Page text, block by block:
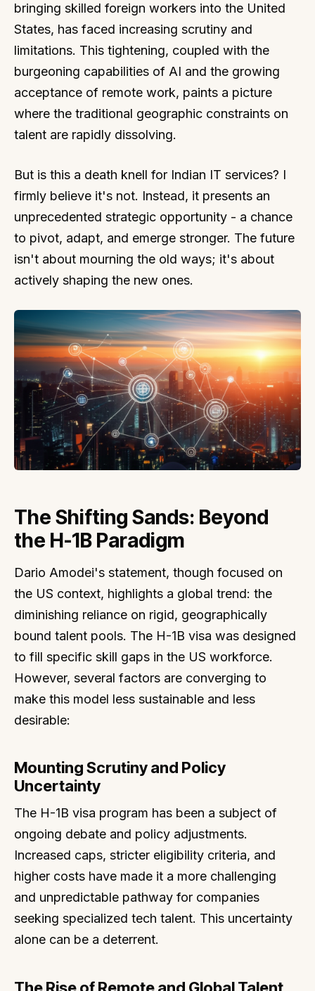
bringing skilled foreign workers into the United
States, has faced increasing scrutiny and
limitations. This tightening, coupled with the
burgeoning capabilities of AI and the growing
acceptance of remote work, paints a picture
where the traditional geographic constraints on
talent are rapidly dissolving.
But is this a death knell for Indian IT services? I
firmly believe it's not. Instead, it presents an
unprecedented strategic opportunity - a chance
to pivot, adapt, and emerge stronger. The future
isn't about mourning the old ways; it's about
actively shaping the new ones.
The Shifting Sands: Beyond
the H-1B Paradigm
Dario Amodei's statement, though focused on
the US context, highlights a global trend: the
diminishing reliance on rigid, geographically
bound talent pools. The H-1B visa was designed
to fill specific skill gaps in the US workforce.
However, several factors are converging to
make this model less sustainable and less
desirable:
Mounting Scrutiny and Policy
Uncertainty
The H-1B visa program has been a subject of
ongoing debate and policy adjustments.
Increased caps, stricter eligibility criteria, and
higher costs have made it a more challenging
and unpredictable pathway for companies
seeking specialized tech talent. This uncertainty
alone can be a deterrent.